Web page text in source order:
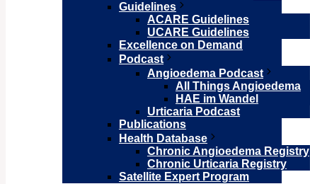
Guidelines
ACARE Guidelines
UCARE Guidelines
Excellence on Demand
Podcast
Angioedema Podcast
All Things Angioedema
HAE im Wandel
Urticaria Podcast
Publications
Health Database
Chronic Angioedema Registry
Chronic Urticaria Registry
Satellite Expert Program